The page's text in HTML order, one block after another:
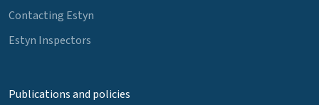
Contacting Estyn
Estyn Inspectors
Publications and policies